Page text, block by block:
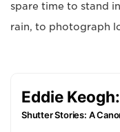
spare time to stand
rain, to photograph